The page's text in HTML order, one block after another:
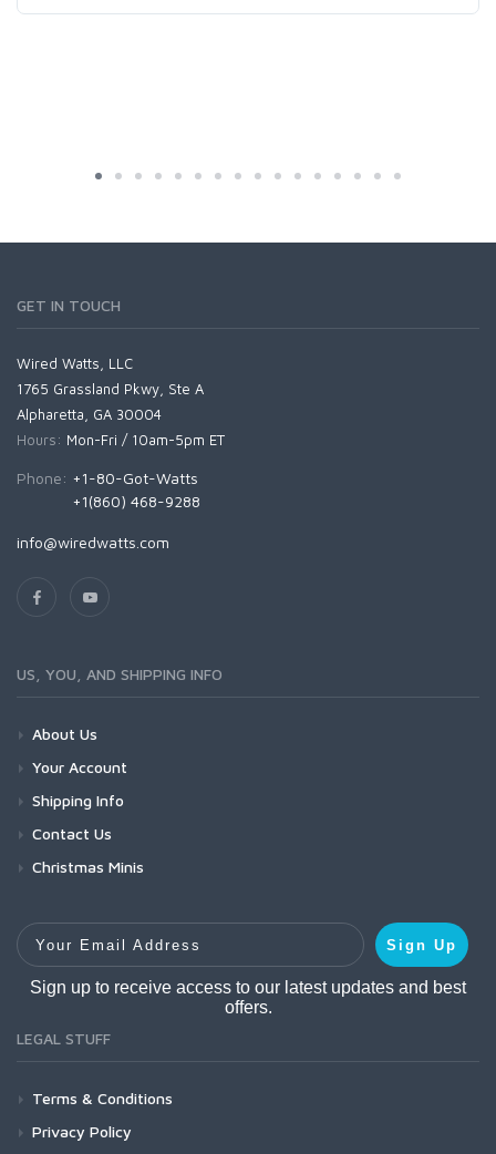
GET IN TOUCH
Wired Watts, LLC
1765 Grassland Pkwy, Ste A
Alpharetta, GA 30004
Hours: Mon-Fri / 10am-5pm ET
Phone: +1-80-Got-Watts
+1(860) 468-9288
info@wiredwatts.com
US, YOU, AND SHIPPING INFO
About Us
Your Account
Shipping Info
Contact Us
Christmas Minis
Your Email Address
Sign Up
Sign up to receive access to our latest updates and best
offers.
LEGAL STUFF
Terms & Conditions
Privacy Policy